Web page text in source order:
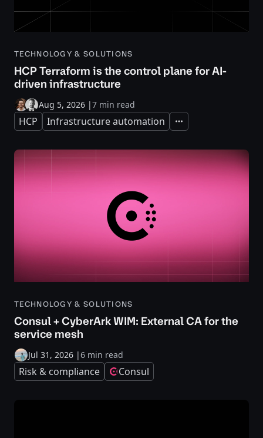
TECHNOLOGY & SOLUTIONS
HCP Terraform is the control plane for AI-
driven infrastructure
Aug 5, 2026 |7 min read
HCP Infrastructure automation Expand
TECHNOLOGY & SOLUTIONS
Consul + CyberArk WIM: External CA for the
service mesh
Jul 31, 2026 |6 min read
Risk & compliance Consul